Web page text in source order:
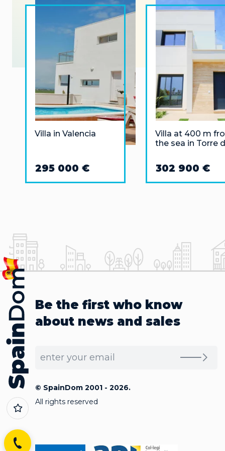
Villa in Valencia
295 000 €
Villa at 400 m
the sea in Torre
Alicante
302 900 €
Be the first who know
about news and sales
© SpainDom 2001 - 2026.
All rights reserved